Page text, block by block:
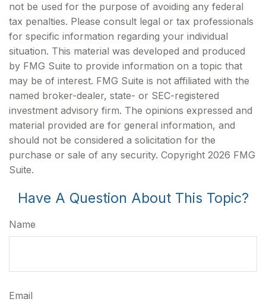
not be used for the purpose of avoiding any federal
tax penalties. Please consult legal or tax professionals
for specific information regarding your individual
situation. This material was developed and produced
by FMG Suite to provide information on a topic that
may be of interest. FMG Suite is not affiliated with the
named broker-dealer, state- or SEC-registered
investment advisory firm. The opinions expressed and
material provided are for general information, and
should not be considered a solicitation for the
purchase or sale of any security. Copyright 2026 FMG
Suite.
Have A Question About This Topic?
Name
Email